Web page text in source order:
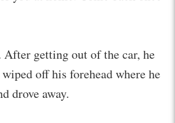
After getting out of the car, he
off his forehead where he
drove away.